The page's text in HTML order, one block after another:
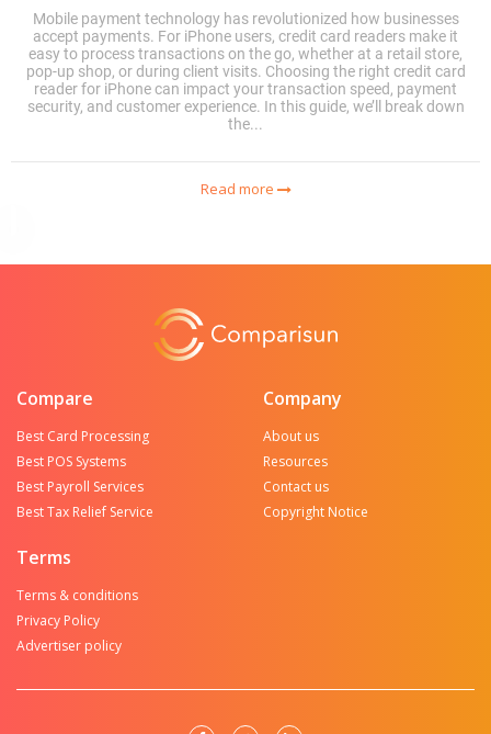
Mobile payment technology has revolutionized how businesses
accept payments. For iPhone users, credit card readers make it
easy to process transactions on the go, whether at a retail store,
pop-up shop, or during client visits. Choosing the right credit card
reader for iPhone can impact your transaction speed, payment
security, and customer experience. In this guide, we’ll break down
the...
Read more
Compare
Best Card Processing
Best POS Systems
Best Payroll Services
Best Tax Relief Service
Company
About us
Resources
Contact us
Copyright Notice
Terms
Terms & conditions
Privacy Policy
Advertiser policy